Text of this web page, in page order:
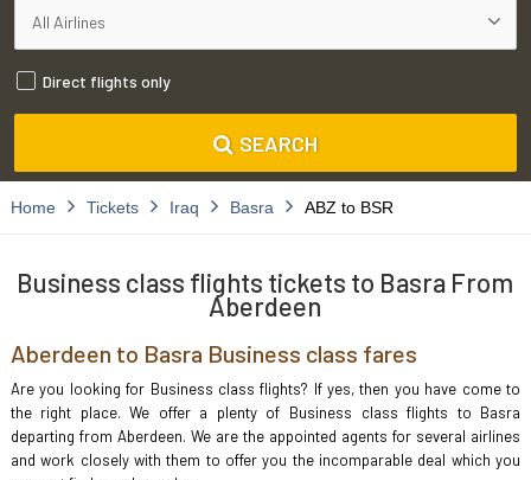
Direct flights only
SEARCH
Home Tickets Iraq Basra ABZ to BSR
Business class flights tickets to Basra From
Aberdeen
Aberdeen to Basra Business class fares
Are you looking for Business class flights? If yes, then you have come to
the right place. We offer a plenty of Business class flights to Basra
departing from Aberdeen. We are the appointed agents for several airlines
and work closely with them to offer you the incomparable deal which you